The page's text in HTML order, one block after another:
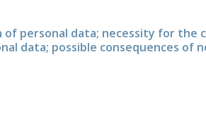
personal data; necessity for the
data; possible consequences of